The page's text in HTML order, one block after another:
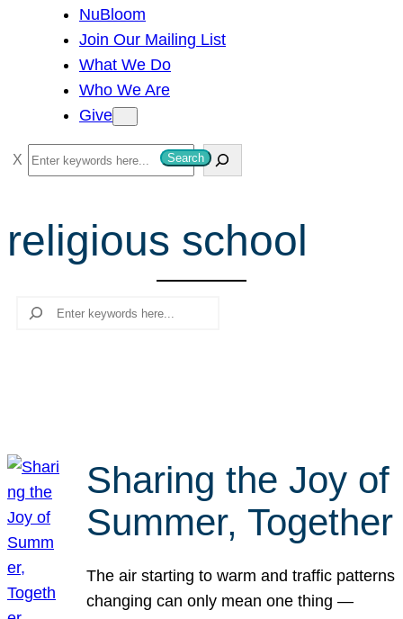
NuBloom
Join Our Mailing List
What We Do
Who We Are
Give
S
e
r
c
Search
religious school
Search
Sharing the Joy of
Summer, Together
The air starting to warm and traffic patterns
changing can only mean one thing —